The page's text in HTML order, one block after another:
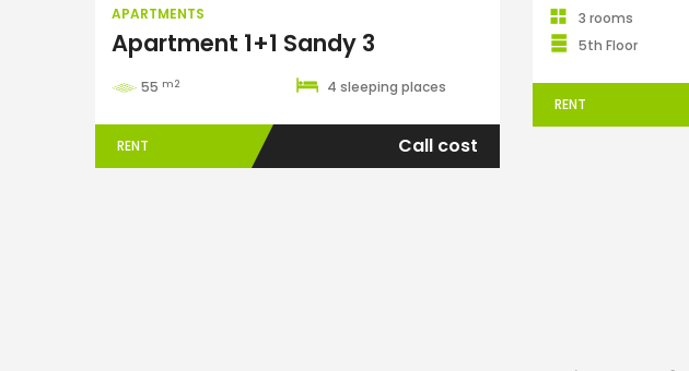
APARTMENTS
Apartment 1+1 Sandy 3
55 m2 4 sleeping places
RENT Call cost
3 rooms
5th Floor
RENT